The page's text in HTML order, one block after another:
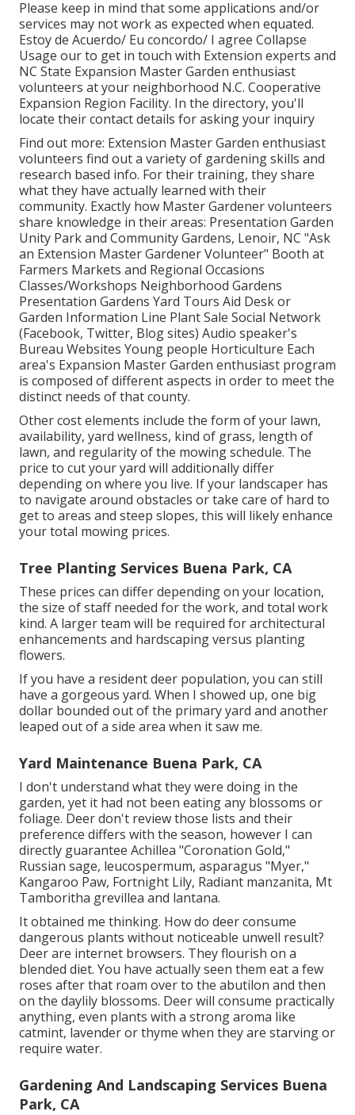
Please keep in mind that some applications and/or
services may not work as expected when equated.
Estoy de Acuerdo/ Eu concordo/ I agree Collapse
Usage our to get in touch with Extension experts and
NC State Expansion Master Garden enthusiast
volunteers at your neighborhood N.C. Cooperative
Expansion Region Facility. In the directory, you'll
locate their contact details for asking your inquiry
Find out more: Extension Master Garden enthusiast
volunteers find out a variety of gardening skills and
research based info. For their training, they share
what they have actually learned with their
community. Exactly how Master Gardener volunteers
share knowledge in their areas: Presentation Garden
Unity Park and Community Gardens, Lenoir, NC "Ask
an Extension Master Gardener Volunteer" Booth at
Farmers Markets and Regional Occasions
Classes/Workshops Neighborhood Gardens
Presentation Gardens Yard Tours Aid Desk or
Garden Information Line Plant Sale Social Network
(Facebook, Twitter, Blog sites) Audio speaker's
Bureau Websites Young people Horticulture Each
area's Expansion Master Garden enthusiast program
is composed of different aspects in order to meet the
distinct needs of that county.
Other cost elements include the form of your lawn,
availability, yard wellness, kind of grass, length of
lawn, and regularity of the mowing schedule. The
price to cut your yard will additionally differ
depending on where you live. If your landscaper has
to navigate around obstacles or take care of hard to
get to areas and steep slopes, this will likely enhance
your total mowing prices.
Tree Planting Services Buena Park, CA
These prices can differ depending on your location,
the size of staff needed for the work, and total work
kind. A larger team will be required for architectural
enhancements and hardscaping versus planting
flowers.
If you have a resident deer population, you can still
have a gorgeous yard. When I showed up, one big
dollar bounded out of the primary yard and another
leaped out of a side area when it saw me.
Yard Maintenance Buena Park, CA
I don't understand what they were doing in the
garden, yet it had not been eating any blossoms or
foliage. Deer don't review those lists and their
preference differs with the season, however I can
directly guarantee Achillea "Coronation Gold,"
Russian sage, leucospermum, asparagus "Myer,"
Kangaroo Paw, Fortnight Lily, Radiant manzanita, Mt
Tamboritha grevillea and lantana.
It obtained me thinking. How do deer consume
dangerous plants without noticeable unwell result?
Deer are internet browsers. They flourish on a
blended diet. You have actually seen them eat a few
roses after that roam over to the abutilon and then
on the daylily blossoms. Deer will consume practically
anything, even plants with a strong aroma like
catmint, lavender or thyme when they are starving or
require water.
Gardening And Landscaping Services Buena
Park, CA